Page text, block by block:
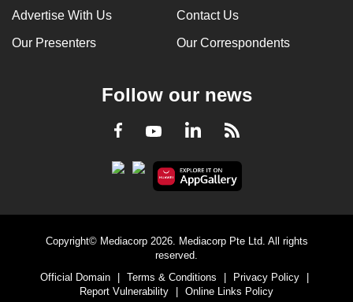
Advertise With Us Contact Us
Our Presenters Our Correspondents
Follow our news
Facebook
YoutubeLinkedInRSS
Copyright© Mediacorp 2026. Mediacorp Pte Ltd. All rights
reserved.
Official Domain
Terms & Conditions Privacy Policy
Report Vulnerability
Online Links Policy